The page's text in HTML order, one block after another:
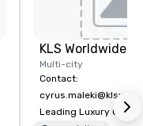
Multi-city
Contact:
Leading Luxury